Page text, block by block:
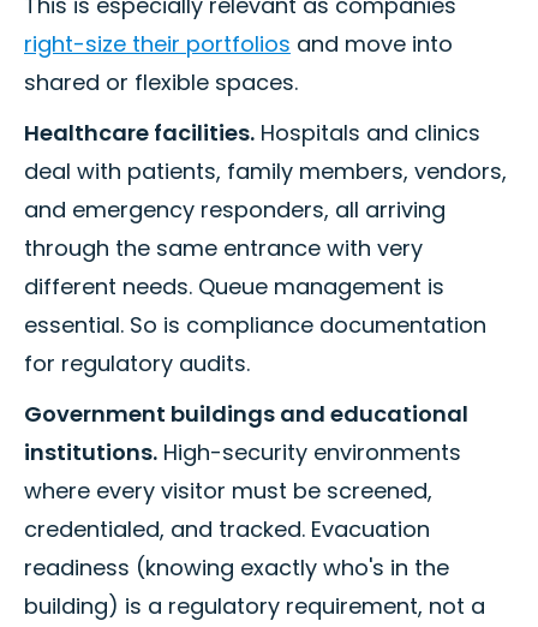
right-size their portfolios and move into
shared or flexible spaces.
Healthcare facilities. Hospitals and clinics
deal with patients, family members, vendors,
and emergency responders, all arriving
through the same entrance with very
different needs. Queue management is
essential. So is compliance documentation
for regulatory audits.
Government buildings and educational
institutions. High-security environments
where every visitor must be screened,
credentialed, and tracked. Evacuation
readiness (knowing exactly who's in the
building) is a regulatory requirement, not a